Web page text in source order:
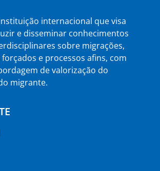
internacional que visa
e disseminar conhecimentos
sobre migrações,
e processos afins, com
de valorização do
migrante.